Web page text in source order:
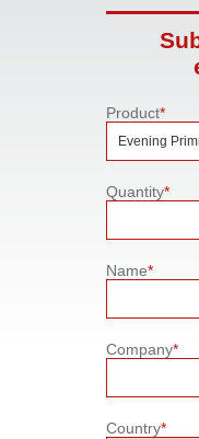
Product*
Quantity*
Name*
Company*
Country*